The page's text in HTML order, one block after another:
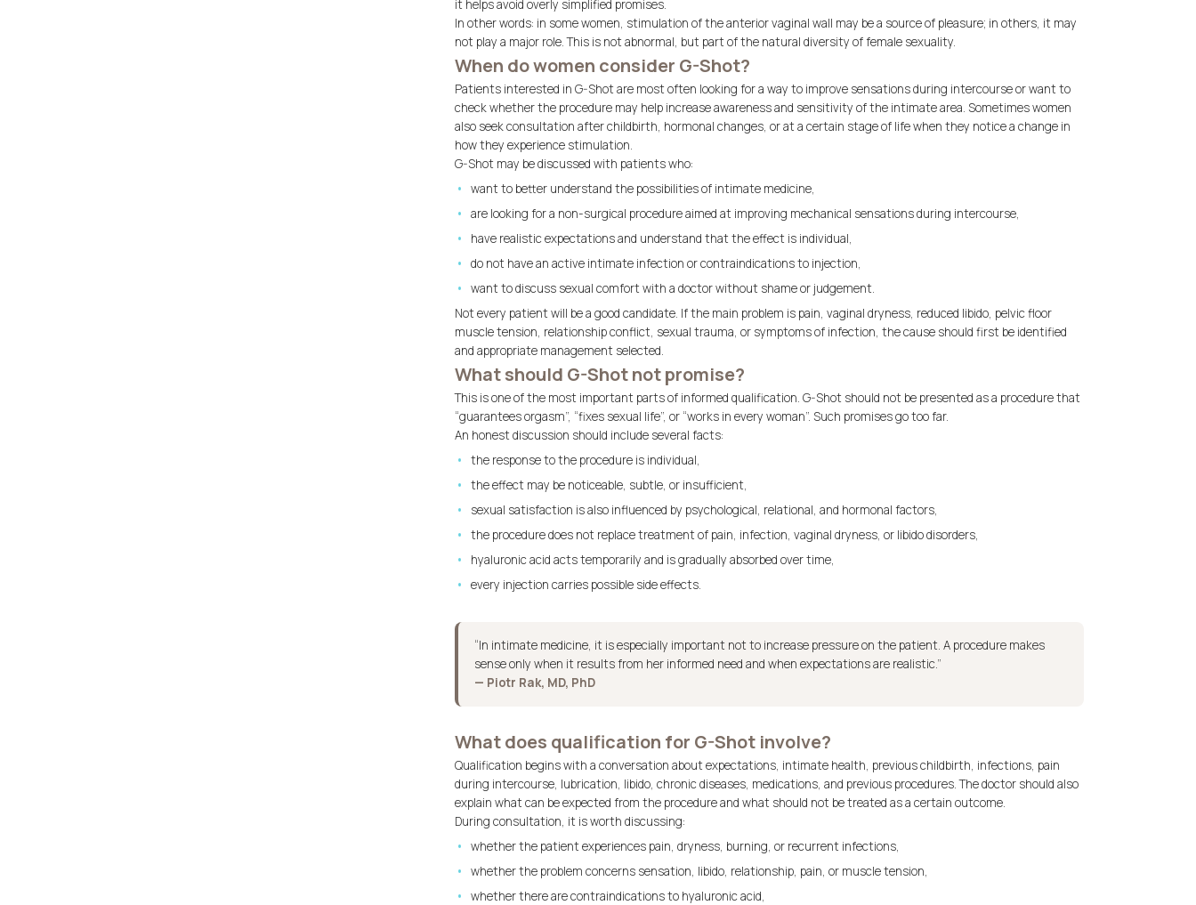
it helps avoid overly simplified promises.
In other words: in some women, stimulation of the anterior vaginal wall may be a source of pleasure; in others, it may
not play a major role. This is not abnormal, but part of the natural diversity of female sexuality.
When do women consider G-Shot?
Patients interested in G-Shot are most often looking for a way to improve sensations during intercourse or want to
check whether the procedure may help increase awareness and sensitivity of the intimate area. Sometimes women
also seek consultation after childbirth, hormonal changes, or at a certain stage of life when they notice a change in
how they experience stimulation.
G-Shot may be discussed with patients who:
want to better understand the possibilities of intimate medicine,
are looking for a non-surgical procedure aimed at improving mechanical sensations during intercourse,
have realistic expectations and understand that the effect is individual,
do not have an active intimate infection or contraindications to injection,
want to discuss sexual comfort with a doctor without shame or judgement.
Not every patient will be a good candidate. If the main problem is pain, vaginal dryness, reduced libido, pelvic floor
muscle tension, relationship conflict, sexual trauma, or symptoms of infection, the cause should first be identified
and appropriate management selected.
What should G-Shot not promise?
This is one of the most important parts of informed qualification. G-Shot should not be presented as a procedure that
“guarantees orgasm”, “fixes sexual life”, or “works in every woman”. Such promises go too far.
An honest discussion should include several facts:
the response to the procedure is individual,
the effect may be noticeable, subtle, or insufficient,
sexual satisfaction is also influenced by psychological, relational, and hormonal factors,
the procedure does not replace treatment of pain, infection, vaginal dryness, or libido disorders,
hyaluronic acid acts temporarily and is gradually absorbed over time,
every injection carries possible side effects.
“In intimate medicine, it is especially important not to increase pressure on the patient. A procedure makes
sense only when it results from her informed need and when expectations are realistic.”
— Piotr Rak, MD, PhD
What does qualification for G-Shot involve?
Qualification begins with a conversation about expectations, intimate health, previous childbirth, infections, pain
during intercourse, lubrication, libido, chronic diseases, medications, and previous procedures. The doctor should also
explain what can be expected from the procedure and what should not be treated as a certain outcome.
During consultation, it is worth discussing:
whether the patient experiences pain, dryness, burning, or recurrent infections,
whether the problem concerns sensation, libido, relationship, pain, or muscle tension,
whether there are contraindications to hyaluronic acid,